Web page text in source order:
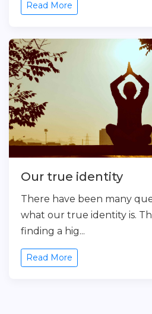
Read More
Our true identity
There have been many
what our true identity is.
finding a hig...
Read More